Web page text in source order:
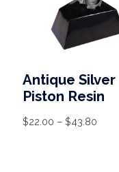
Antique Silver
Piston Resin
$22.00 – $43.80